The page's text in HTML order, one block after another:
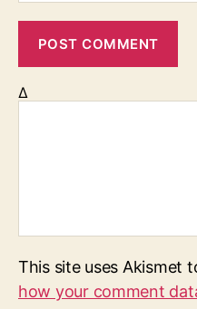
Δ
This site uses Akismet
how your comment